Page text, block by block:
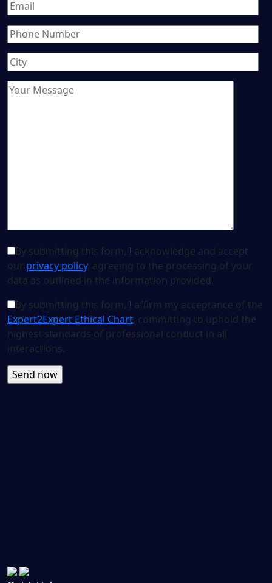
By submitting this form, I acknowledge and accept
our privacy policy, agreeing to the processing of your
data as outlined in the information provided.
By submitting this form, I affirm my acceptance of the
Expert2Expert Ethical Chart, committing to uphold the
highest standards of professional conduct in all
interactions.